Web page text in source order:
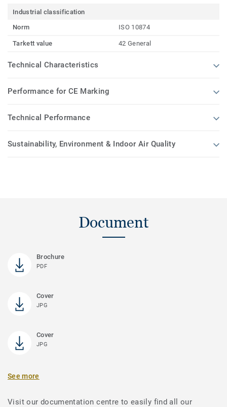
Industrial classification
Norm
ISO 10874
Tarkett value 42 General
Technical Characteristics
Performance for CE Marking
Technical Performance
Sustainability, Environment & Indoor Air Quality
Document
Brochure
PDF
Cover
JPG
Cover
JPG
See more
Visit our documentation centre to easily find all our